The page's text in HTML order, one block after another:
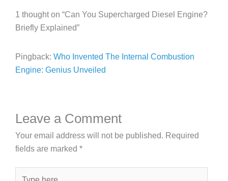
1 thought on “Can You Supercharged Diesel Engine?
Briefly Explained”
Pingback: Who Invented The Internal Combustion
Engine: Genius Unveiled
Leave a Comment
Your email address will not be published. Required
fields are marked *